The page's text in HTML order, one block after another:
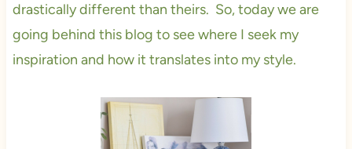
drastically different than theirs. So, today we are
going behind this blog to see where I seek my
inspiration and how it translates into my style.